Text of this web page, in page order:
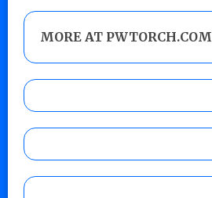
MORE AT PWTORCH.COM